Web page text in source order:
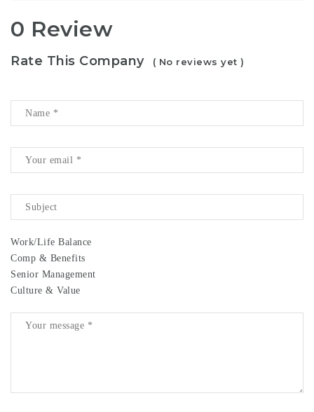
0 Review
Rate This Company ( No reviews yet )
Work/Life Balance
Comp & Benefits
Senior Management
Culture & Value